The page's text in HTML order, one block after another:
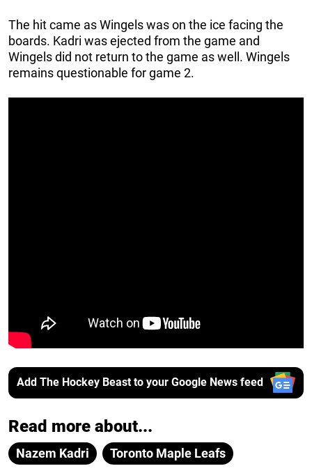
The hit came as Wingels was on the ice facing the
boards. Kadri was ejected from the game and
Wingels did not return to the game as well. Wingels
remains questionable for game 2.
Add The Hockey Beast to your Google News feed
Read more about...
Nazem Kadri Toronto Maple Leafs